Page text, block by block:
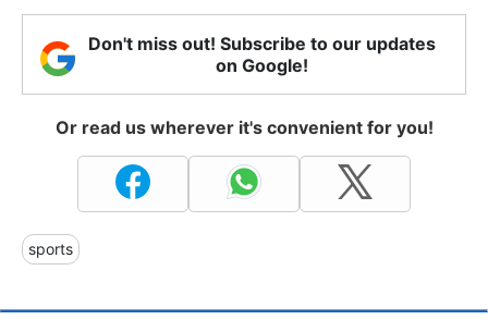
Don't miss out! Subscribe to our updates
on Google!
Or read us wherever it's convenient for you!
sports